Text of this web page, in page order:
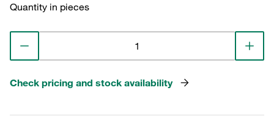
Quantity in pieces
Check pricing and stock availability